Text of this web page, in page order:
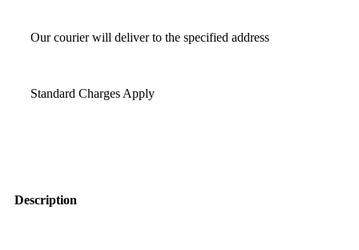
Our courier will deliver to the specified address
Standard Charges Apply
Description